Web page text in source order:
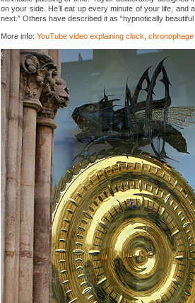
on your side. He’ll eat up every minute of your life, and
next.” Others have described it as “hypnotically beautiful
More info: YouTube video explaining clock chronophage